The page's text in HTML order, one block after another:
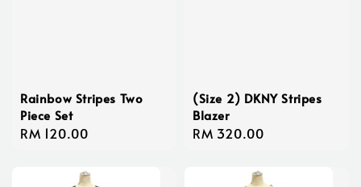
Rainbow Stripes Two
Piece Set
Regular
RM 120.00
(Size 2) DKNY Stripes
Blazer
Regular
RM 320.00